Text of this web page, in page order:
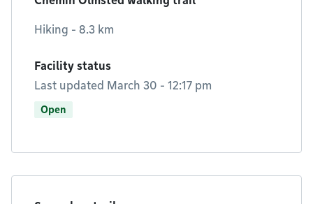
Hiking - 8.3 km
Facility status
Last updated March 30 - 12:17 pm
Open